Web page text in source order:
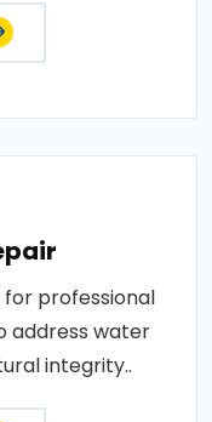
for professional
address water
integrity..